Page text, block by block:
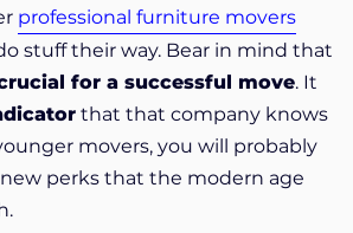
professional furniture movers
stuff their way. Bear in mind that
for a successful move. It
that that company knows
movers, you will probably
perks that the modern age